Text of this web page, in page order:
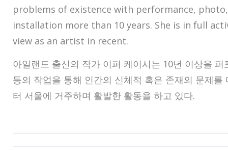
problems of existence with performance,
installation more than 10 years. She is in full
view as an artist in recent.
아일랜드 출신의 작가 이퍼 케이시는 10년 이상을
등의 작업을 통해 인간의 신체적 혹은 존재의 문제를
터 서울에 거주하며 활발한 활동을 하고 있다.